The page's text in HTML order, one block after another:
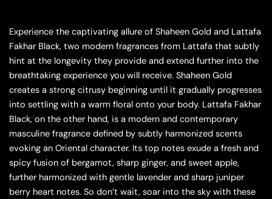
Experience the captivating allure of Shaheen Gold and Lattafa
Fakhar Black, two modern fragrances from Lattafa that subtly
hint at the longevity they provide and extend further into the
breathtaking experience you will receive. Shaheen Gold
creates a strong citrusy beginning until it gradually progresses
into settling with a warm floral onto your body. Lattafa Fakhar
Black, on the other hand, is a modern and contemporary
masculine fragrance defined by subtly harmonized scents
evoking an Oriental character. Its top notes exude a fresh and
spicy fusion of bergamot, sharp ginger, and sweet apple,
further harmonized with gentle lavender and sharp juniper
berry heart notes. So don’t wait, soar into the sky with these